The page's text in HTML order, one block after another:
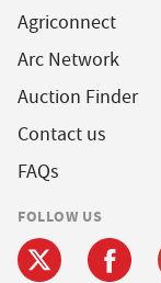
Agriconnect
Arc Network
Auction Finder
Contact us
FAQs
FOLLOW US